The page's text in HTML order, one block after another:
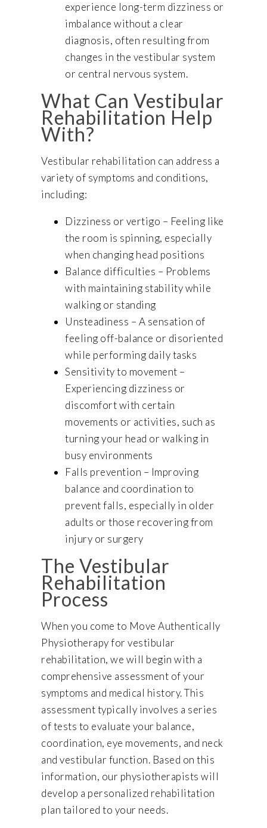
experience long-term dizziness or
imbalance without a clear
diagnosis, often resulting from
changes in the vestibular system
or central nervous system.
What Can Vestibular
Rehabilitation Help
With?
Vestibular rehabilitation can address a
variety of symptoms and conditions,
including:
Dizziness or vertigo – Feeling like
the room is spinning, especially
when changing head positions
Balance difficulties – Problems
with maintaining stability while
walking or standing
Unsteadiness – A sensation of
feeling off-balance or disoriented
while performing daily tasks
Sensitivity to movement –
Experiencing dizziness or
discomfort with certain
movements or activities, such as
turning your head or walking in
busy environments
Falls prevention – Improving
balance and coordination to
prevent falls, especially in older
adults or those recovering from
injury or surgery
The Vestibular
Rehabilitation
Process
When you come to Move Authentically
Physiotherapy for vestibular
rehabilitation, we will begin with a
comprehensive assessment of your
symptoms and medical history. This
assessment typically involves a series
of tests to evaluate your balance,
coordination, eye movements, and neck
and vestibular function. Based on this
information, our physiotherapists will
develop a personalized rehabilitation
plan tailored to your needs.